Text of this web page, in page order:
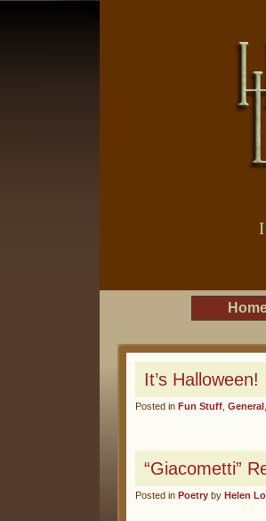
It’s Halloween!
Posted in Fun Stuff General
“Giacometti”
Posted in Poetry by Helen